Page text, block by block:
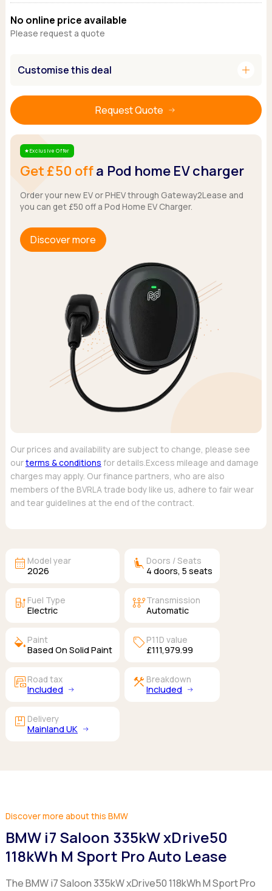
Hyundai
Kia
Tesla
Browse all Makes
Nissan
Tesla
Browse all Makes
Citroen
Mercedes
Browse all vans
Popular pickups
Ford
Isuzu
Toyota
No online price available
Please request a quote
Customise this deal add
Request Quote
Star Exclusive Offer
Get £50 offa Pod home EV charger
Order your new EV or PHEV through Gateway2Lease and
you can get £50 off a Pod Home EV Charger.
Discover more
Our prices and availability are subject to change, please see
ourterms & conditions for details.Excess mileage and damage
charges may apply. Our finance partners, who are also
members of the BVRLA trade body like us, adhere to fair wear
and tear guidelines at the end of the contract.
calendar_month Model year
2026 airline_seat_recline_extra Doors / Seats
4 doors, 5 seats
ev_station Fuel Type
Electric auto_transmissionTransmission
Automatic
colors Paint
Based On Solid Paint sell P11D value
£111,979.99
garage_moneyRoad tax
Included construction Breakdown
Included
package Delivery
Mainland UK
Discover more about this BMW
BMW i7 Saloon 335kW xDrive50
118kWh M Sport Pro Auto Lease
The BMW i7 Saloon 335kW xDrive50 118kWh M Sport Pro